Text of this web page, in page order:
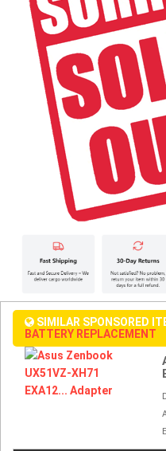
SIMILAR SPONSORED
BATTERY REPLACEMENT